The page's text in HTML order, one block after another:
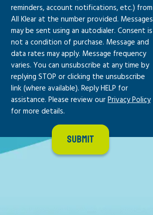
reminders, account notifications, etc.) from
All Klear at the number provided. Messages
may be sent using an autodialer. Consent is
not a condition of purchase. Message and
data rates may apply. Message frequency
varies. You can unsubscribe at any time by
replying STOP or clicking the unsubscribe
link (where available). Reply HELP for
assistance. Please review ourPrivacy Policy
for more details.
SUBMIT